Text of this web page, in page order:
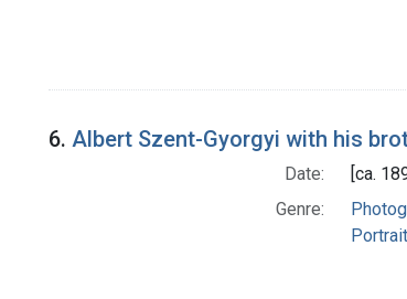
6. Albert Szent-Gyorgyi with his
Date:
[ca.
Genre: